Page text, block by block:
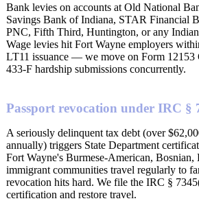
Bank levies on accounts at Old National
Savings Bank of Indiana, STAR Financial
PNC, Fifth Third, Huntington, or any
Wage levies hit Fort Wayne employers
LT11 issuance — we move on Form 12153
433-F hardship submissions concurrently.
Passport revocation under IRC §
A seriously delinquent tax debt (over
annually) triggers State Department
Fort Wayne's Burmese-American,
immigrant communities travel regularly to
revocation hits hard. We file the IRC §
certification and restore travel.